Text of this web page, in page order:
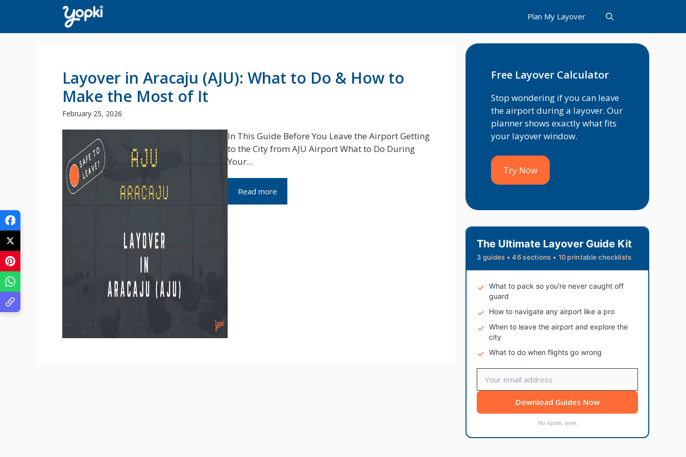
content
Plan My Layover
Layover in Aracaju (AJU): What to Do & How to
Make the Most of It
February 25, 2026
In This Guide Before You Leave the Airport Getting
to the City from AJU Airport What to Do During
Your...
Read more
Free Layover Calculator
Stop wondering if you can leave
the airport during a layover. Our
planner shows exactly what fits
your layover window.
Try Now
The Ultimate Layover Guide Kit
3 guides • 46 sections • 10 printable checklists
What to pack so you're never caught off
guard
How to navigate any airport like a pro
When to leave the airport and explore the
city
What to do when flights go wrong
Download Guides Now
No spam, ever.